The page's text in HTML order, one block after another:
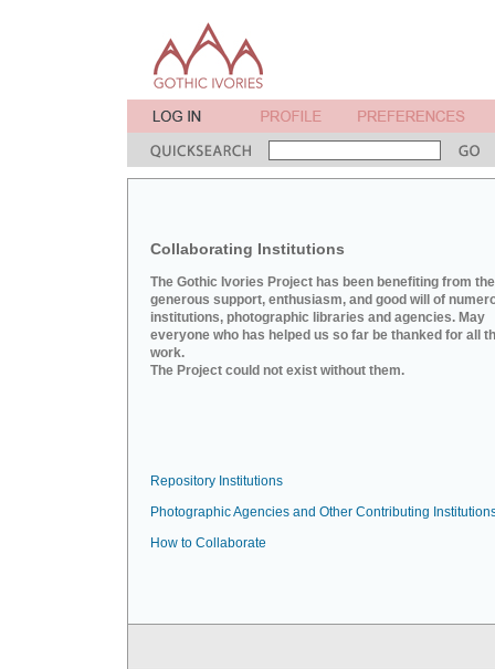
Collaborating Institutions
The Gothic Ivories Project has been benefiting from the
generous support, enthusiasm, and good will of
institutions, photographic libraries and agencies. May
everyone who has helped us so far be thanked for all
work.
The Project could not exist without them.
Repository Institutions
Photographic Agencies and Other Contributing
How to Collaborate